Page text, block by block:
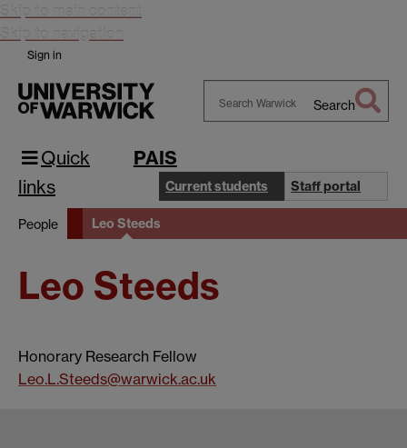
Skip to main content
Skip to navigation
Sign in
Search
Quick
links
PAIS
Current students Staff portal
People Leo Steeds
Leo Steeds
Honorary Research Fellow
Leo.L.Steeds@warwick.ac.uk